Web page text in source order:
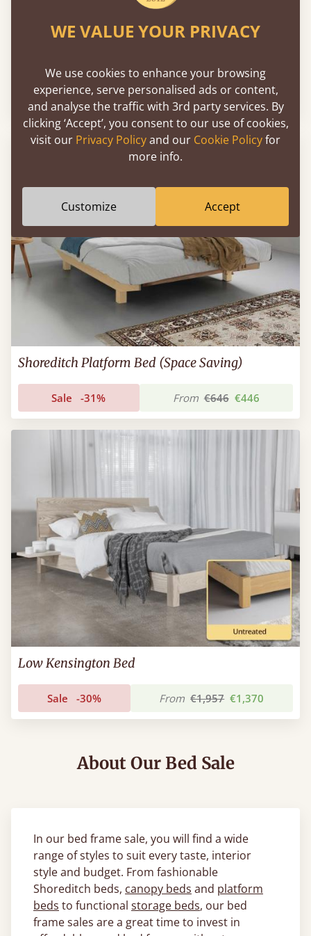
Sale -30% From €1,957 €1,370
Shoreditch Platform Bed (Space Saving)
Sale -31% From €646 €446
Low Kensington Bed
Sale -30% From €1,957 €1,370
About Our Bed Sale
In our bed frame sale, you will find a wide
range of styles to suit every taste, interior
style and budget. From fashionable
Shoreditch beds, canopy beds and platform
beds to functional storage beds, our bed
frame sales are a great time to invest in
WE VALUE YOUR PRIVACY
We use cookies to enhance your browsing
experience, serve personalised ads or content,
and analyse the traffic with 3rd party services. By
clicking ‘Accept’, you consent to our use of cookies,
visit our Privacy Policyand our Cookie Policyfor
more info.
Customize Accept